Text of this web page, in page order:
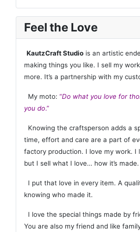
Feel the Love
KautzCraft Studio is an artistic
making things you like. I sell my
more. It’s a partnership with my
My moto: “Do what you love for
you do.”
Knowing the craftsperson adds a
time, effort and care are a part of
factory production. I love my work. I
but I sell what I love… how it’s made.
I put that love in every item. A
knowing who made it.
I love the special things made by
You are also my friend and like